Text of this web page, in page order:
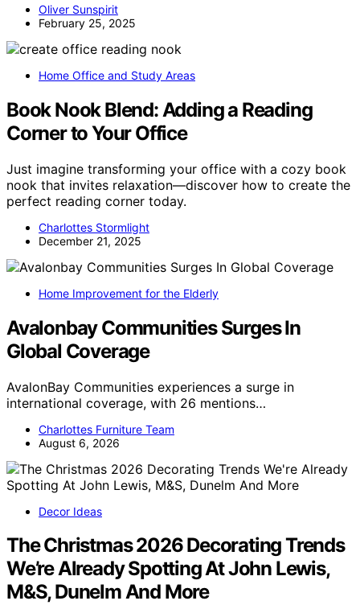
Oliver Sunspirit
February 25, 2025
Home Office and Study Areas
Book Nook Blend: Adding a Reading
Corner to Your Office
Just imagine transforming your office with a cozy book
nook that invites relaxation—discover how to create the
perfect reading corner today.
Charlottes Stormlight
December 21, 2025
Home Improvement for the Elderly
Avalonbay Communities Surges In
Global Coverage
AvalonBay Communities experiences a surge in
international coverage, with 26 mentions…
Charlottes Furniture Team
August 6, 2026
Decor Ideas
The Christmas 2026 Decorating Trends
We’re Already Spotting At John Lewis,
M&S, Dunelm And More